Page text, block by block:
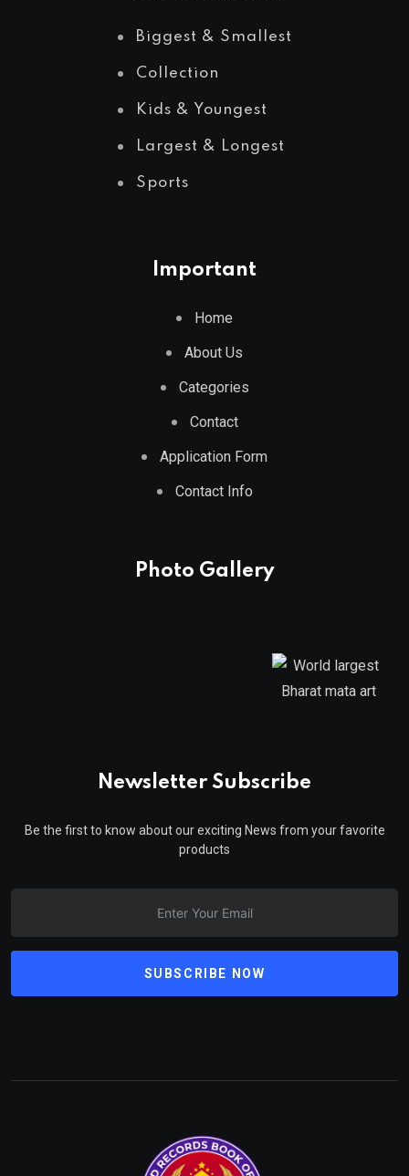
Biggest & Smallest
Collection
Kids & Youngest
Largest & Longest
Sports
Important
Home
About Us
Categories
Contact
Application Form
Contact Info
Photo Gallery
Newsletter Subscribe
Be the first to know about our exciting News from your favorite
products
SUBSCRIBE NOW